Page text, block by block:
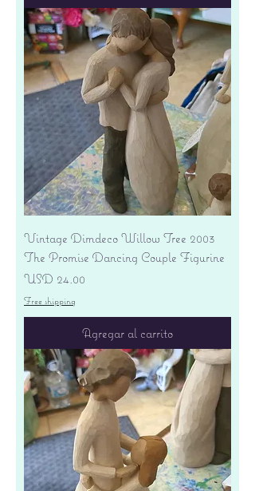
Vintage Dimdeco Willow Tree 2003
The Promise Dancing Couple Figurine
Precio
USD 24.00
Free shipping
Agregar al carrito